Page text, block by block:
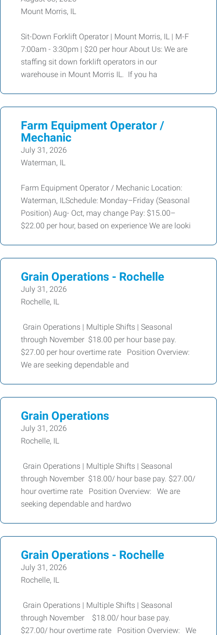
Mount Morris, IL
Sit-Down Forklift Operator | Mount Morris, IL | M-F
7:00am - 3:30pm | $20 per hour About Us: We are
staffing sit down forklift operators in our
warehouse in Mount Morris IL. If you ha
Farm Equipment Operator /
Mechanic
July 31, 2026
Waterman, IL
Farm Equipment Operator / Mechanic Location:
Waterman, ILSchedule: Monday–Friday (Seasonal
Position) Aug- Oct, may change Pay: $15.00–
$22.00 per hour, based on experience We are looki
Grain Operations - Rochelle
July 31, 2026
Rochelle, IL
Grain Operations | Multiple Shifts | Seasonal
through November $18.00 per hour base pay.
$27.00 per hour overtime rate Position Overview:
We are seeking dependable and
Grain Operations
July 31, 2026
Rochelle, IL
Grain Operations | Multiple Shifts | Seasonal
through November $18.00/ hour base pay. $27.00/
hour overtime rate Position Overview: We are
seeking dependable and hardwo
Grain Operations - Rochelle
July 31, 2026
Rochelle, IL
Grain Operations | Multiple Shifts | Seasonal
through November $18.00/ hour base pay.
$27.00/ hour overtime rate Position Overview: We